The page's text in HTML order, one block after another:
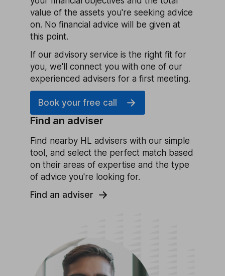
value of the assets you're seeking advice
on. No financial advice will be given at
this point.
If our advisory service is the right fit for
you, we'll connect you with one of our
experienced advisers for a first meeting.
Book your free call
Find an adviser
Find nearby HL advisers with our simple
tool, and select the perfect match based
on their areas of expertise and the type
of advice you're looking for.
Find an adviser